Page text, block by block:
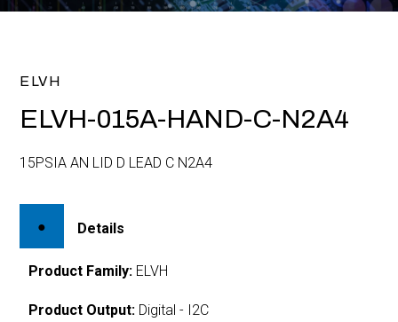
ELVH
ELVH-015A-HAND-C-N2A4
15PSIA AN LID D LEAD C N2A4
Details
Product Family: ELVH
Product Output: Digital - I2C